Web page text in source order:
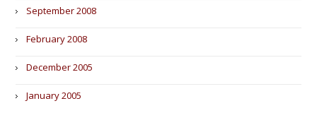
September 2008
February 2008
December 2005
January 2005